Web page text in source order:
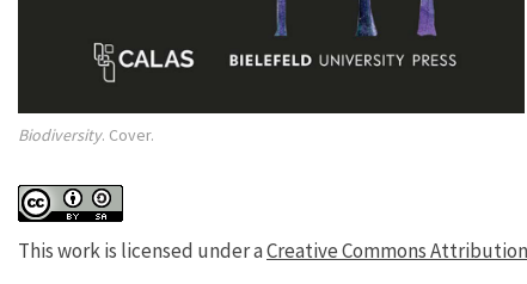
Biodiversity. Cover.
This work is licensed under aCreative Commons